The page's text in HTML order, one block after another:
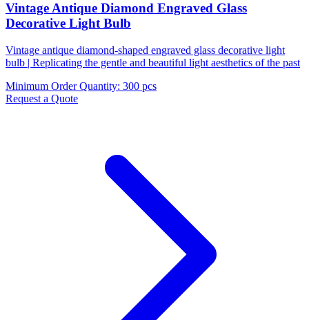
Vintage Antique Diamond Engraved Glass
Decorative Light Bulb
Vintage antique diamond-shaped engraved glass decorative light
bulb | Replicating the gentle and beautiful light aesthetics of the past
Minimum Order Quantity: 300 pcs
Request a Quote